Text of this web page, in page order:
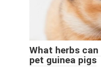
What herbs
pet guinea pigs